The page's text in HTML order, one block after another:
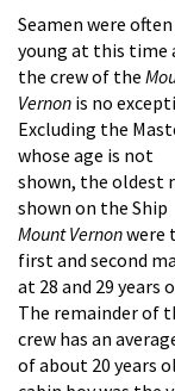
Seamen were
young at this time
the crew of the
Vernon is no
Excluding the
whose age is not
shown, the oldest
shown on the Ship
Mount Vernonwere
first and second
at 28 and 29 years
The remainder of
crew has an
of about 20 years